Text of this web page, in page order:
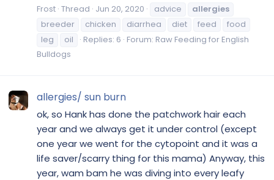
Frost Thread Jun 20, 2020 advice
allergies
breeder
chicken diarrhea diet feed
food
leg
oil Replies: 6 Forum: Raw Feeding for English
Bulldogs
allergies/ sun burn
ok, so Hank has done the patchwork hair each
year and we always get it under control (except
one year we went for the cytopoint and it was a
life saver/scarry thing for this mama) Anyway, this
year, wam bam he was diving into every leafy